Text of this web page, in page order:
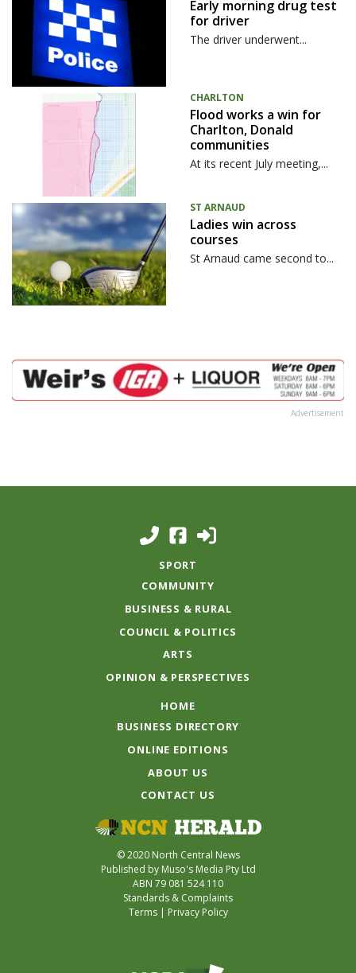
Early morning drug test
for driver
The driver underwent...
CHARLTON
Flood works a win for
Charlton, Donald
communities
At its recent July meeting,...
ST ARNAUD
Ladies win across
courses
St Arnaud came second to...
Advertisement
SPORT
COMMUNITY
BUSINESS & RURAL
COUNCIL & POLITICS
ARTS
OPINION & PERSPECTIVES
HOME
BUSINESS DIRECTORY
ONLINE EDITIONS
ABOUT US
CONTACT US
© 2020 North Central News
Published by Muso's Media Pty Ltd
ABN 79 081 524 110
Standards & Complaints
Terms| Privacy Policy